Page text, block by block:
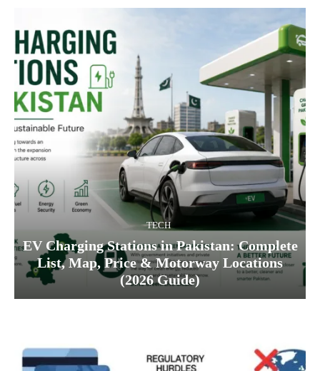
TECH
EV Charging Stations in Pakistan: Complete
List, Map, Price & Motorway Locations
(2026 Guide)